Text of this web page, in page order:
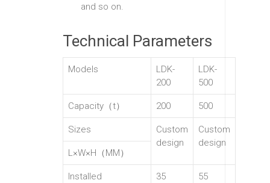
and so on.
Technical Parameters
Models
LDK-
200
LDK-
500
Capacity（t） 200 500
Sizes
Custom
design
Custom
design
L×W×H（MM）
Installed 35 55